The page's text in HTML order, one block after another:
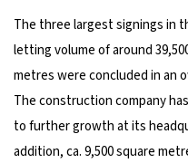
The three largest signings in
letting volume of around
metres were concluded in an
The construction company
to further growth at its
addition, ca. 9,500 square